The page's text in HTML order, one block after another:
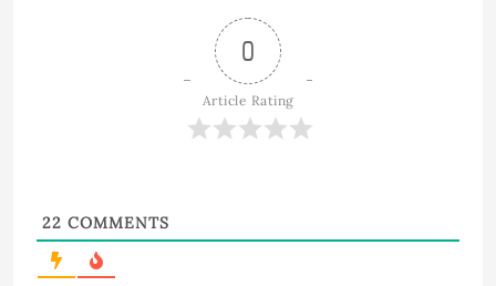
0
Article Rating
22 COMMENTS